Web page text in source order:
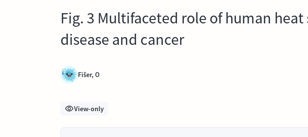
Fig. 3 Multifaceted role of human
disease and cancer
Fišer, O
View-only